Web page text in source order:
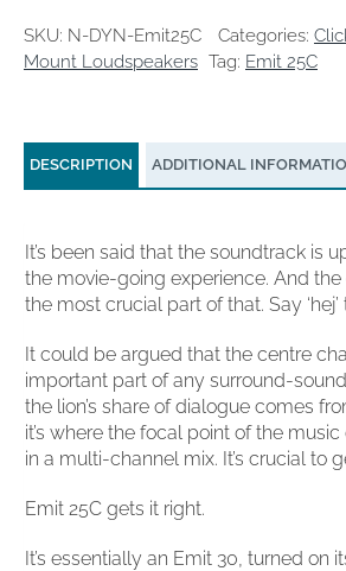
SKU: N-DYN-Emit25C Categories:
Mount Loudspeakers Tag: Emit 25C
DESCRIPTION ADDITIONAL
It’s been said that the soundtrack is
the movie-going experience. And the
the most crucial part of that. Say ‘hej’
It could be argued that the centre
important part of any surround-
the lion’s share of dialogue comes
it’s where the focal point of the
in a multi-channel mix. It’s crucial to
Emit 25C gets it right.
It’s essentially an Emit 30, turned on